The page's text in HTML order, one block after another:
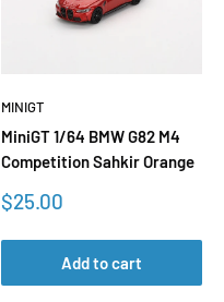
MINIGT
MiniGT 1/64 BMW G82 M4
Competition Sahkir Orange
Sale
$25.00
Add to cart